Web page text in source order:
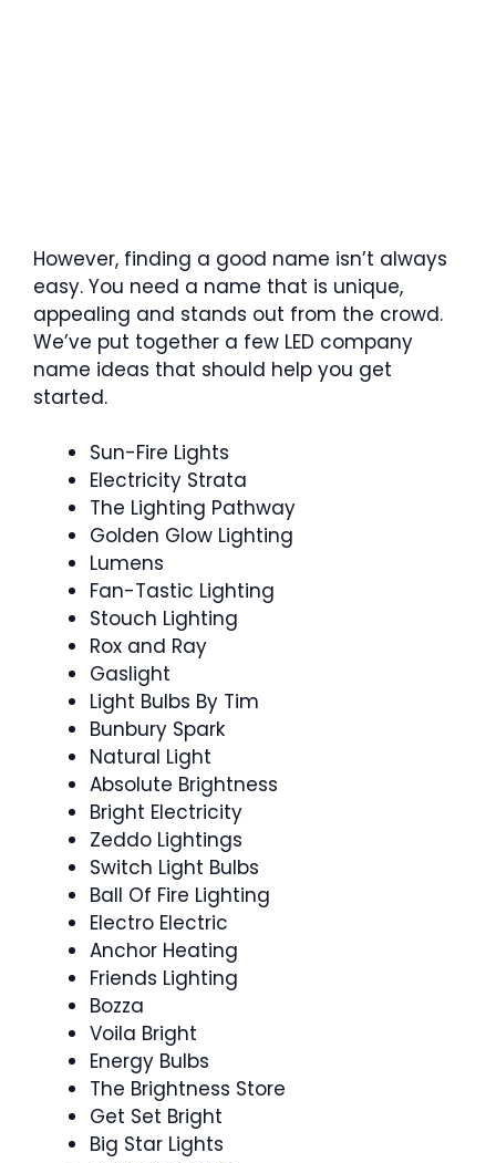
However, finding a good name isn’t always
easy. You need a name that is unique,
appealing and stands out from the crowd.
We’ve put together a few LED company
name ideas that should help you get
started.
Sun-Fire Lights
Electricity Strata
The Lighting Pathway
Golden Glow Lighting
Lumens
Fan-Tastic Lighting
Stouch Lighting
Rox and Ray
Gaslight
Light Bulbs By Tim
Bunbury Spark
Natural Light
Absolute Brightness
Bright Electricity
Zeddo Lightings
Switch Light Bulbs
Ball Of Fire Lighting
Electro Electric
Anchor Heating
Friends Lighting
Bozza
Voila Bright
Energy Bulbs
The Brightness Store
Get Set Bright
Big Star Lights